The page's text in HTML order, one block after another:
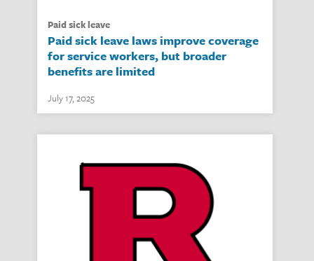
paid sick leave
Paid sick leave laws improve coverage
for service workers, but broader
benefits are limited
July 17, 2025